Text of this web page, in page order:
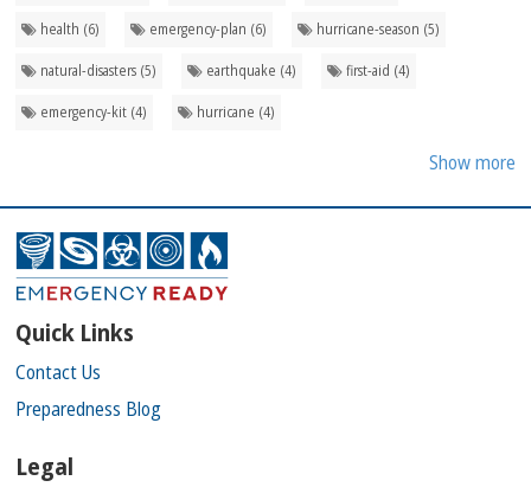
health (6) emergency-plan (6) hurricane-season (5)
natural-disasters (5) earthquake (4) first-aid (4)
emergency-kit (4) hurricane (4)
Show more
Quick Links
Contact Us
Preparedness Blog
Legal